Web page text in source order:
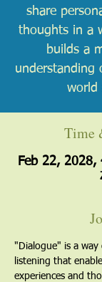
share
thoughts in a
builds a
understanding
world
Time
Feb 22, 2028,
"Dialogue" is a
listening that
experiences and